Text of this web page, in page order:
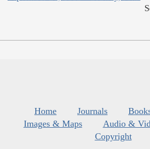
Home Journals
Images & Maps
Audio &
Copyright